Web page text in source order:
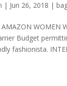
| Jun 26, 2018 |
AMAZON WOMEN
Budget
fashionista.